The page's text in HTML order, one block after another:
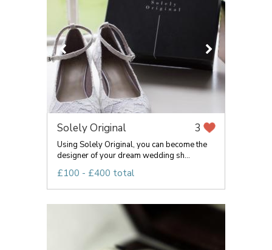
Solely Original 3
Using Solely Original, you can become the
designer of your dream wedding sh...
£100 - £400 total